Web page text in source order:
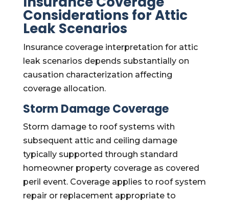
Considerations for Attic
Leak Scenarios
Insurance coverage interpretation for attic
leak scenarios depends substantially on
causation characterization affecting
coverage allocation.
Storm Damage Coverage
Storm damage to roof systems with
subsequent attic and ceiling damage
typically supported through standard
homeowner property coverage as covered
peril event. Coverage applies to roof system
repair or replacement appropriate to